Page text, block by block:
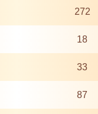
272
18
33
87